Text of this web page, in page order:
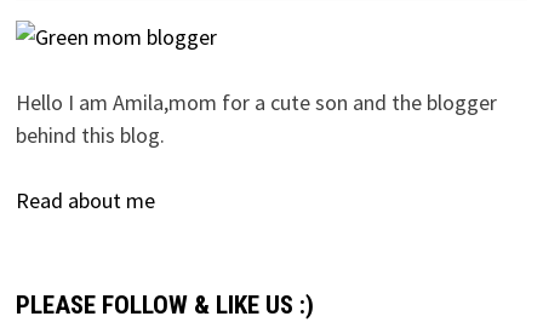
Hello I am Amila,mom for a cute son and the blogger
behind this blog.
Read about me
PLEASE FOLLOW & LIKE US :)